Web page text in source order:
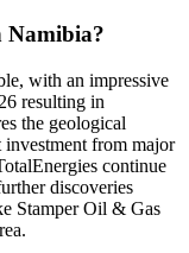
Namibia?
with an impressive
resulting in
the geological
investment from major
continue
discoveries
Stamper Oil & Gas